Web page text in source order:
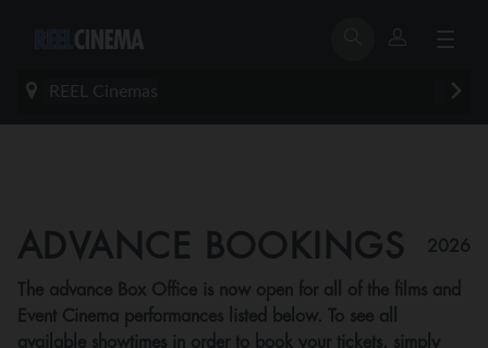
REEL Cinemas
ADVANCE BOOKINGS
2026
The advance Box Office is now open for all of the films and
Event Cinema performances listed below. To see all
available showtimes in order to book your tickets, simply